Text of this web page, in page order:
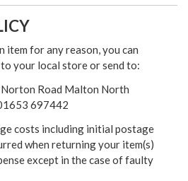
item for any reason, you can
your local store or send to:
Road Malton North
697442
costs including initial postage
when returning your item(s)
except in the case of faulty